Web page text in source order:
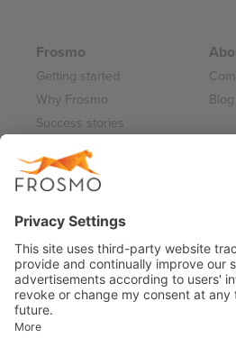
Frosmo
Getting started
Why Frosmo
Success stories
Partner program
Blog
Careers